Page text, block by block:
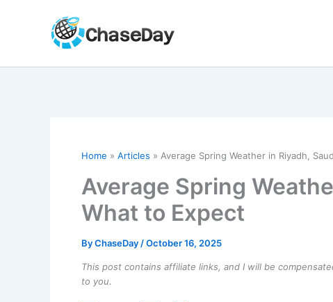
Home Articles Average Spring Weather in Riyadh,
Average Spring
What to Expect
ByChaseDay /October 16, 2025
This post contains affiliate links, and I will be
to you.